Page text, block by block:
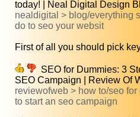
today! | Neal Digital Design
nealdigital > blog/everything
do to seo your websit
First of all you should pick
SEO for Dummies: 3
SEO Campaign | Review Of
reviewofweb > how to/seo
to start an seo campaign